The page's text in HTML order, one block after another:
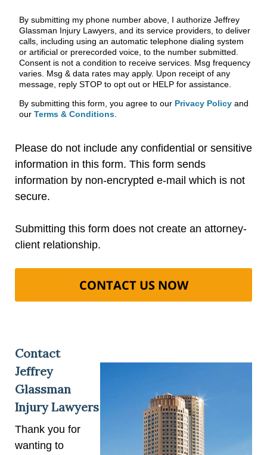
By submitting my phone number above, I authorize Jeffrey
Glassman Injury Lawyers, and its service providers, to deliver
calls, including using an automatic telephone dialing system
or artificial or prerecorded voice, to the number submitted.
Consent is not a condition to receive services. Msg frequency
varies. Msg & data rates may apply. Upon receipt of any
message, reply STOP to opt out or HELP for assistance.
By submitting this form, you agree to our Privacy Policy and
our Terms & Conditions
Please do not include any confidential or sensitive
information in this form. This form sends
information by non-encrypted e-mail which is not
secure.
Submitting this form does not create an attorney-
client relationship.
Contact
Jeffrey
Glassman
Injury Lawyers
Thank you for
wanting to